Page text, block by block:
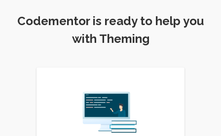
Codementor is ready to help you
with Theming